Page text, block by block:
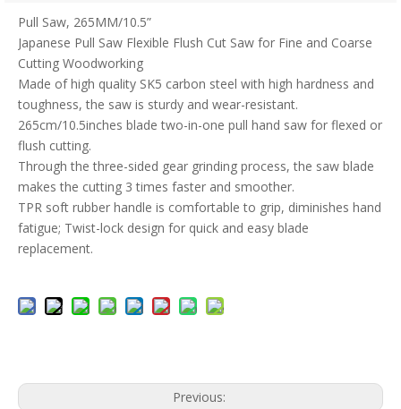
Pull Saw, 265MM/10.5”
Japanese Pull Saw Flexible Flush Cut Saw for Fine and Coarse
Cutting Woodworking
Made of high quality SK5 carbon steel with high hardness and
toughness, the saw is sturdy and wear-resistant.
265cm/10.5inches blade two-in-one pull hand saw for flexed or
flush cutting.
Through the three-sided gear grinding process, the saw blade
makes the cutting 3 times faster and smoother.
TPR soft rubber handle is comfortable to grip, diminishes hand
fatigue; Twist-lock design for quick and easy blade
replacement.
Previous: